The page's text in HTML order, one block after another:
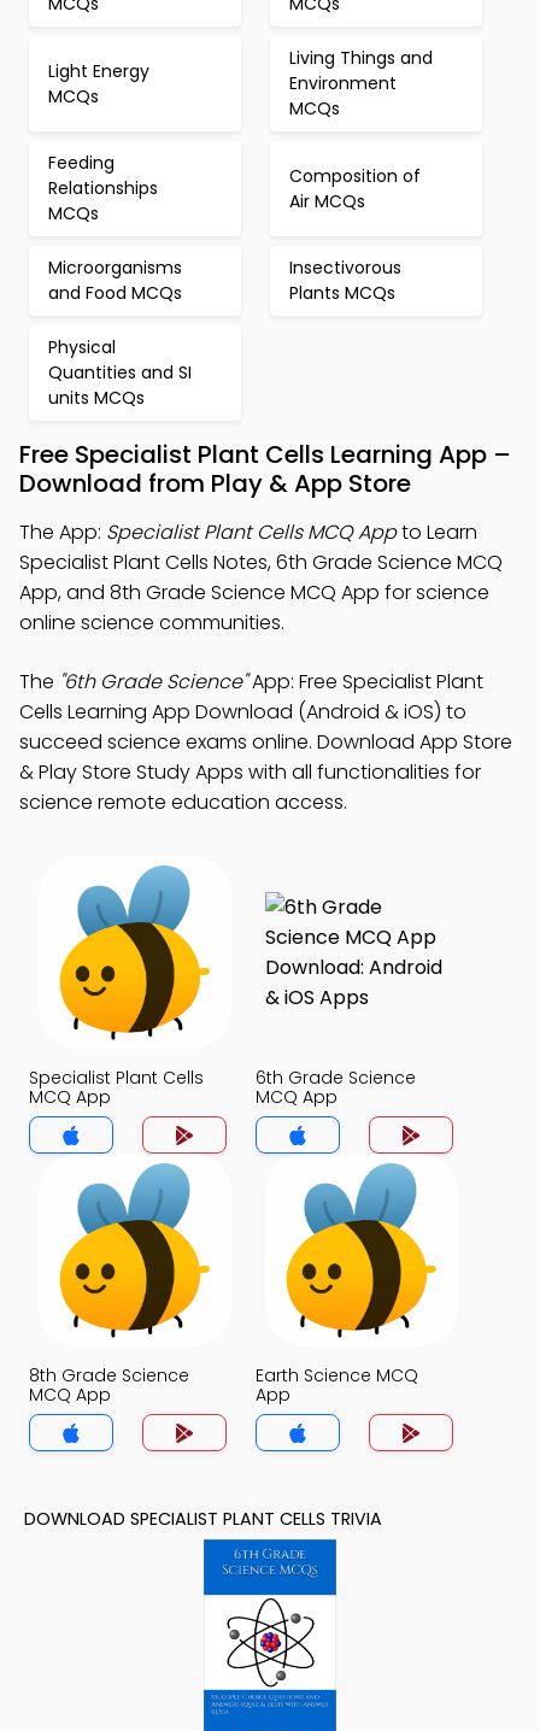
Light Energy
MCQs
Living Things and
Environment
MCQs
Feeding
Relationships
MCQs
Composition of
Air MCQs
Microorganisms
and Food MCQs
Insectivorous
Plants MCQs
Physical
Quantities and SI
units MCQs
Free Specialist Plant Cells Learning App –
Download from Play & App Store
The App: Specialist Plant Cells MCQ Appto Learn
Specialist Plant Cells Notes, 6th Grade Science MCQ
App, and 8th Grade Science MCQ App for science
online science communities.
The "6th Grade Science"App: Free Specialist Plant
Cells Learning App Download (Android & iOS) to
succeed science exams online. Download App Store
& Play Store Study Apps with all functionalities for
science remote education access.
Specialist Plant Cells
MCQ App
6th Grade Science
MCQ App
8th Grade Science
MCQ App
Earth Science MCQ
App
DOWNLOAD SPECIALIST PLANT CELLS TRIVIA